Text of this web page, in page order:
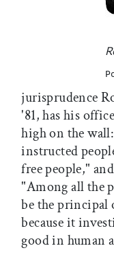
jurisprudence
'81, has his
high on the
instructed
free people,"
"Among all the
be the principal
because it
good in human